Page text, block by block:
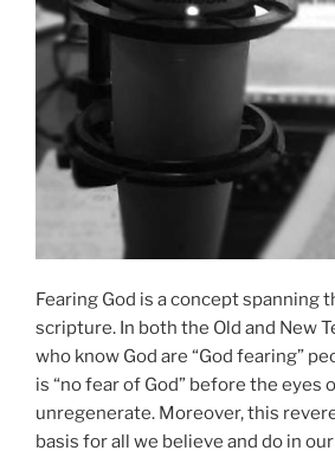
Fearing God is a concept spanning
scripture. In both the Old and New
who know God are “God fearing”
is “no fear of God” before the eyes
unregenerate. Moreover, this
basis for all we believe and do in